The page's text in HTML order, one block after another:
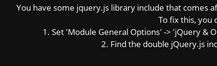
You have some jquery.js library include that comes
To fix this, you
1. Set 'Module General Options' -> 'jQuery &
2. Find the double jQuery.js